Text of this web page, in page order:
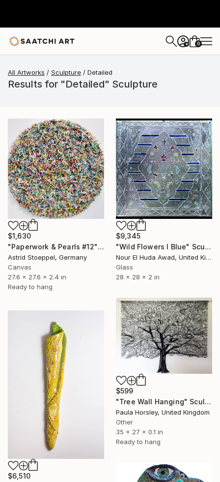
+ 0
All Artworks Sculpture Detailed
Results for "Detailed" Sculpture
$1,630
"Paperwork & Pearls #12" Sculpture
Astrid Stoeppel, Germany
Canvas
27.6 x 27.6 x 2.4 in
Ready to hang
$9,345
"Wild Flowers I Blue" Sculpture
Nour El Huda Awad, United Kingdom
Glass
28 x 28 x 2 in
$599
"Tree Wall Hanging" Sculpture
Paula Horsley, United Kingdom
Other
35 x 27 x 0.1 in
Ready to hang
$6,510